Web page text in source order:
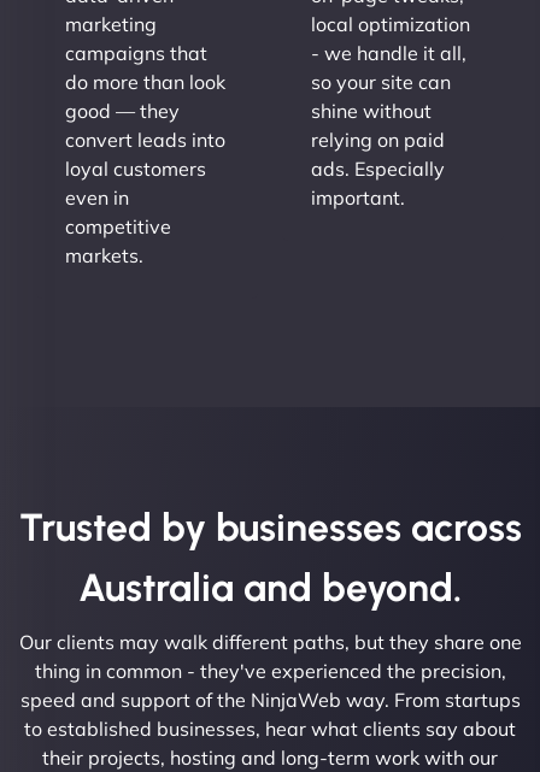
marketing
campaigns that
do more than look
good — they
convert leads into
loyal customers
even in
competitive
markets.
local optimization
- we handle it all,
so your site can
shine without
relying on paid
ads. Especially
important.
Trusted by businesses across
Australia and beyond.
Our clients may walk different paths, but they share one
thing in common - they've experienced the precision,
speed and support of the NinjaWeb way. From startups
to established businesses, hear what clients say about
their projects, hosting and long-term work with our